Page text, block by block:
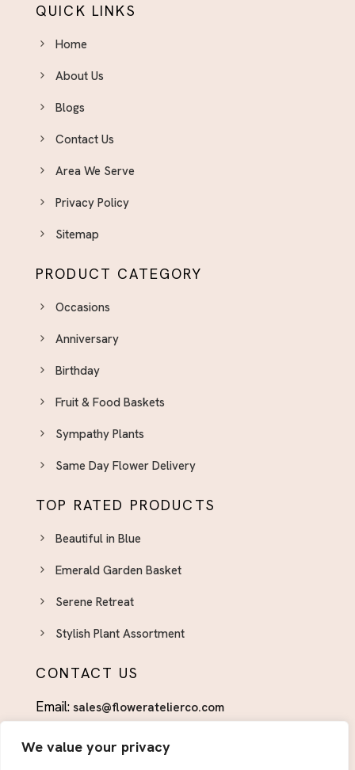
We value your privacy
QUICK LINKS
Home
About Us
Blogs
Contact Us
Area We Serve
Privacy Policy
Sitemap
PRODUCT CATEGORY
Occasions
Anniversary
Birthday
Fruit & Food Baskets
Sympathy Plants
Same Day Flower Delivery
TOP RATED PRODUCTS
Beautiful in Blue
Emerald Garden Basket
Serene Retreat
Stylish Plant Assortment
CONTACT US
Email: sales@floweratelierco.com
Phone:+1 (915)224-1160